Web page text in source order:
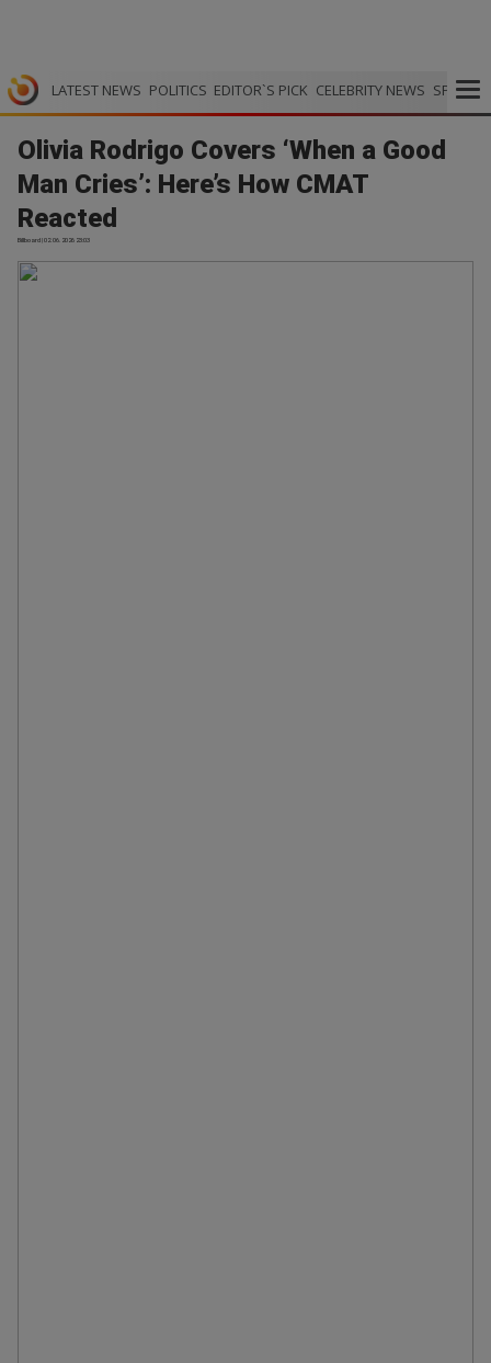
LATEST NEWS POLITICS EDITOR`S PICK CELEBRITY NEWS SPORTS
Olivia Rodrigo Covers ‘When a Good
Man Cries’: Here’s How CMAT
Reacted
Billboard | 02.06.2026 23:03